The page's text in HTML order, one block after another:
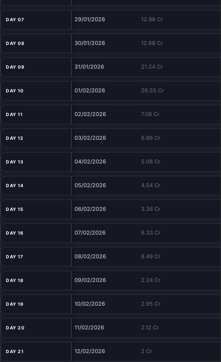
DAY 07 29/01/2026 12.98 Cr
DAY 08 30/01/2026 12.68 Cr
DAY 09 31/01/2026 21.24 Cr
DAY 10 01/02/2026 26.55 Cr
DAY 11 02/02/2026 7.08 Cr
DAY 12 03/02/2026 6.96 Cr
DAY 13 04/02/2026 5.06 Cr
DAY 14 05/02/2026 4.54 Cr
DAY 15 06/02/2026 3.36 Cr
DAY 16 07/02/2026 6.33 Cr
DAY 17 08/02/2026 8.49 Cr
DAY 18 09/02/2026 2.24 Cr
DAY 19 10/02/2026 2.95 Cr
DAY 20 11/02/2026 2.12 Cr
DAY 21 12/02/2026 2 Cr